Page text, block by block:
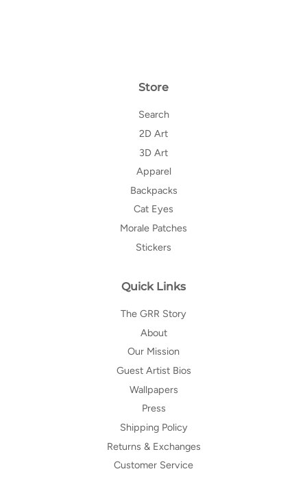
Store
Search
2D Art
3D Art
Apparel
Backpacks
Cat Eyes
Morale Patches
Stickers
Quick Links
The GRR Story
About
Our Mission
Guest Artist Bios
Wallpapers
Press
Shipping Policy
Returns & Exchanges
Customer Service